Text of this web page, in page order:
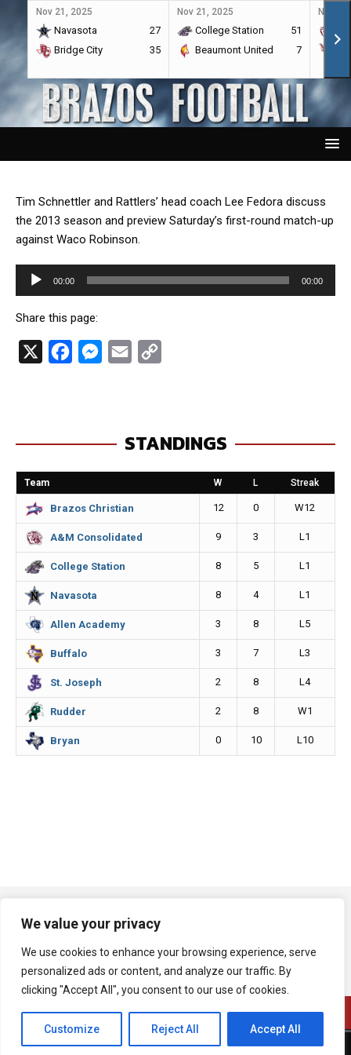
We value your privacy
We use cookies to enhance your browsing experience, serve
personalized ads or content, and analyze our traffic. By
clicking "Accept All", you consent to our use of cookies.
Customize Reject All Accept All
Nov 21, 2025
Navasota
27
Bridge City
35
Nov 21, 2025
College Station
51
Beaumont United
7
Nov
Tim Schnettler and Rattlers’ head coach Lee Fedora discuss
the 2013 season and preview Saturday’s first-round match-up
against Waco Robinson.
Audio
00:00 00:00
Share this page:
b
o
o
k
M
e
n
g
e
r
l
L
i
n
STANDINGS
Team W L Streak
Brazos Christian 12 0 W12
A&M Consolidated 9 3 L1
College Station 8 5 L1
Navasota 8 4 L1
Allen Academy 3 8 L5
Buffalo 3 7 L3
St. Joseph 2 8 L4
Rudder 2 8 W1
Bryan 0 10 L10
A product of Bryan Broadcasting Corporation